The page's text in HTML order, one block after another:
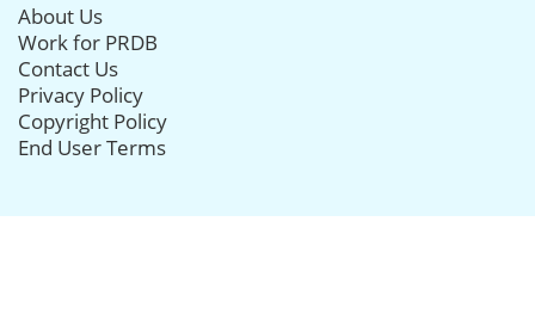
About Us
Work for PRDB
Contact Us
Privacy Policy
Copyright Policy
End User Terms